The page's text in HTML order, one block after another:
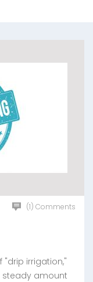
(1) Comments
"drip irrigation,"
steady amount